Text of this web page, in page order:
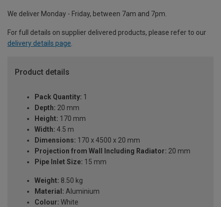
We deliver Monday - Friday, between 7am and 7pm.
For full details on supplier delivered products, please refer to our
delivery details page.
Product details
Pack Quantity: 1
Depth: 20 mm
Height: 170 mm
Width: 4.5 m
Dimensions: 170 x 4500 x 20 mm
Projection from Wall Including Radiator: 20 mm
Pipe Inlet Size: 15 mm
Weight: 8.50 kg
Material: Aluminium
Colour: White